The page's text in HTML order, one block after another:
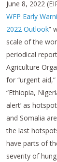
June 8, 2022
WFP Early
2022 Outlook”
scale of the
periodical
Agriculture
for “urgent
“Ethiopia,
alert’ as
and Somalia
the last
have parts of
severity of